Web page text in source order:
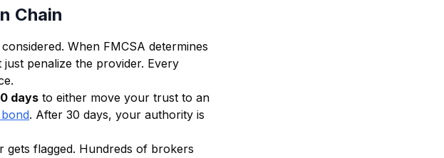
Chain
When FMCSA determines
penalize the provider. Every
days to either move your trust to an
. After 30 days, your authority is
gets flagged. Hundreds of brokers